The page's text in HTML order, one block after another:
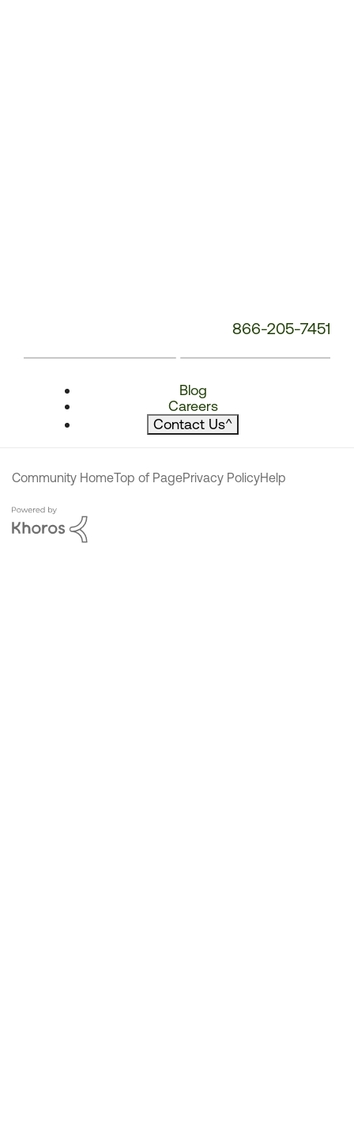
866-205-7451
Blog
Careers
Contact Us^
Community HomeTop of PagePrivacy PolicyHelp